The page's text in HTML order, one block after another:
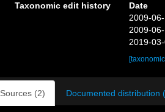
Taxonomic edit history
Date
2009-
2009-
2019-
Sources (2) Documented distribution